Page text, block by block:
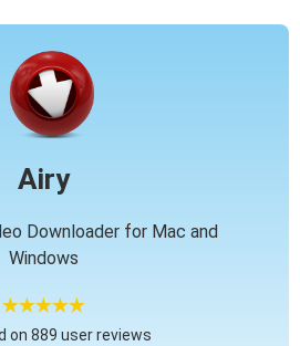
Airy
Downloader for Mac and
Windows
on 889 user reviews